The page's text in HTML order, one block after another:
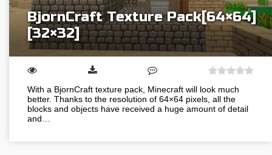
BjornCraft Texture Pack[64×64]
[32×32]
With a BjornCraft texture pack, Minecraft will look much
better. Thanks to the resolution of 64×64 pixels, all the
blocks and objects have received a huge amount of detail
and…